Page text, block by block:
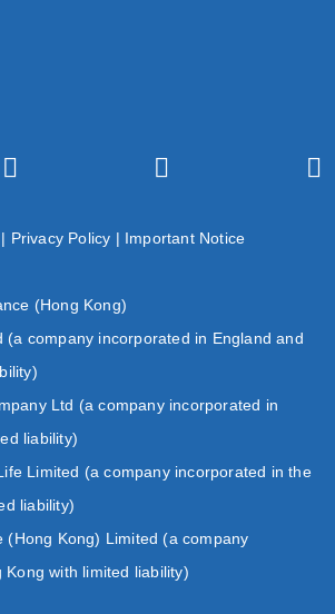
| Privacy Policy | Important Notice
(Hong Kong)
(a company incorporated in England and
Ltd (a company incorporated in
liability)
Limited (a company incorporated in the
liability)
(Hong Kong) Limited (a company
Kong with limited liability)